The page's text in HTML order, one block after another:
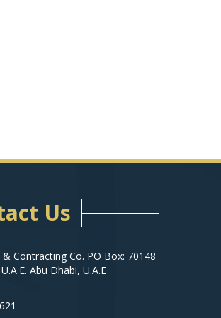
Us
Contracting Co. PO Box: 70148
Abu Dhabi, U.A.E